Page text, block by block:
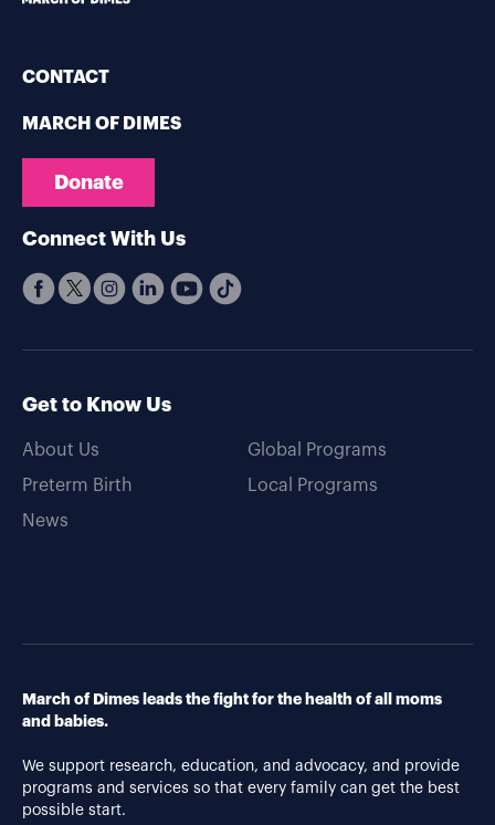
CONTACT
MARCH OF DIMES
Donate
Connect With Us
Get to Know Us
About Us
Preterm Birth
News
Global Programs
Local Programs
March of Dimes leads the fight for the health of all moms
and babies.
We support research, education, and advocacy, and provide
programs and services so that every family can get the best
possible start.